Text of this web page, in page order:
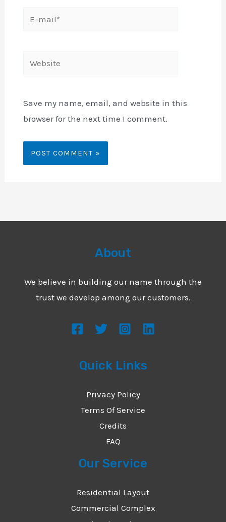
Website
Save my name, email, and website in this
browser for the next time I comment.
About
We believe in building our name through the
trust we develop among our customers.
Quick Links
Privacy Policy
Terms Of Service
Credits
FAQ
Our Service
Residential Layout
Commercial Complex